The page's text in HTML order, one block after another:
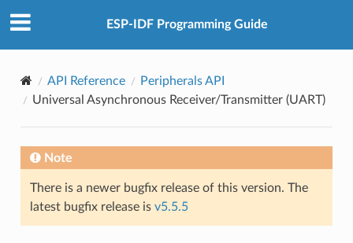
ESP-IDF Programming Guide
API Reference
Peripherals API
Universal Asynchronous Receiver/Transmitter (UART)
Note
There is a newer bugfix release of this version. The
latest bugfix release is v5.5.5